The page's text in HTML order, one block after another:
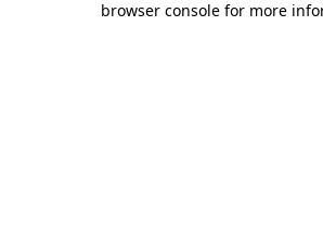
browser console for more